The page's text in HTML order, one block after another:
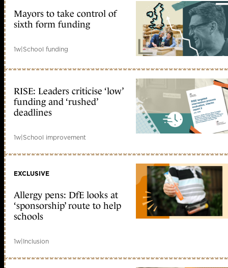
Mayors to take control of
sixth form funding
1w|School funding
RISE: Leaders criticise ‘low’
funding and ‘rushed’
deadlines
1w|School improvement
EXCLUSIVE
Allergy pens: DfE looks at
‘sponsorship’ route to help
schools
1w|Inclusion